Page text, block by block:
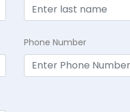
Phone Number